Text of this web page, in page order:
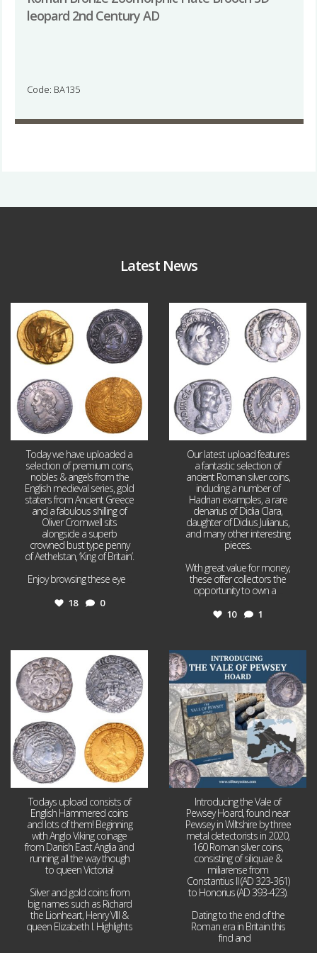
leopard 2nd Century AD
Code: BA135
Latest News
Aug 4
18 0
Today we have uploaded a
selection of premium coins,
nobles & angels from the
English medieval series, gold
staters from Ancient Greece
and a fabulous shilling of
Oliver Cromwell sits
alongside a superb
crowned bust type penny
of Aethelstan, ‘King of Britain’.
Enjoy browsing these eye
18 0
10 1
Our latest upload features
a fantastic selection of
ancient Roman silver coins,
including a number of
Hadrian examples, a rare
denarius of Didia Clara,
daughter of Didius Julianus,
and many other interesting
pieces.
With great value for money,
these offer collectors the
opportunity to own a
10 1
Jul 21
16 0
Todays upload consists of
English Hammered coins
and lots of them! Beginning
with Anglo Viking coinage
from Danish East Anglia and
running all the way though
to queen Victoria!
Silver and gold coins from
big names such as Richard
the Lionheart, Henry VIII &
queen Elizabeth I. Highlights
Jul 14
9
Introducing the Vale of
Pewsey Hoard, found near
Pewsey in Wiltshire by three
metal detectorists in 2020,
160 Roman silver coins,
consisting of siliquae &
miliarense from
Constantius II (AD 323-361)
to Honorius (AD 393-423).
Dating to the end of the
Roman era in Britain this
find and